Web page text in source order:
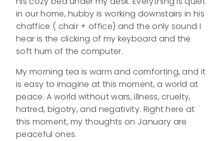
in our home, hubby is working downstairs in his
chaffice ( chair + office) and the only sound I
hear is the clicking of my keyboard and the
soft hum of the computer.
My morning tea is warm and comforting, and it
is easy to imagine at this moment, a world at
peace. A world without wars, illness, cruelty,
hatred, bigotry, and negativity. Right here at
this moment, my thoughts on January are
peaceful ones.